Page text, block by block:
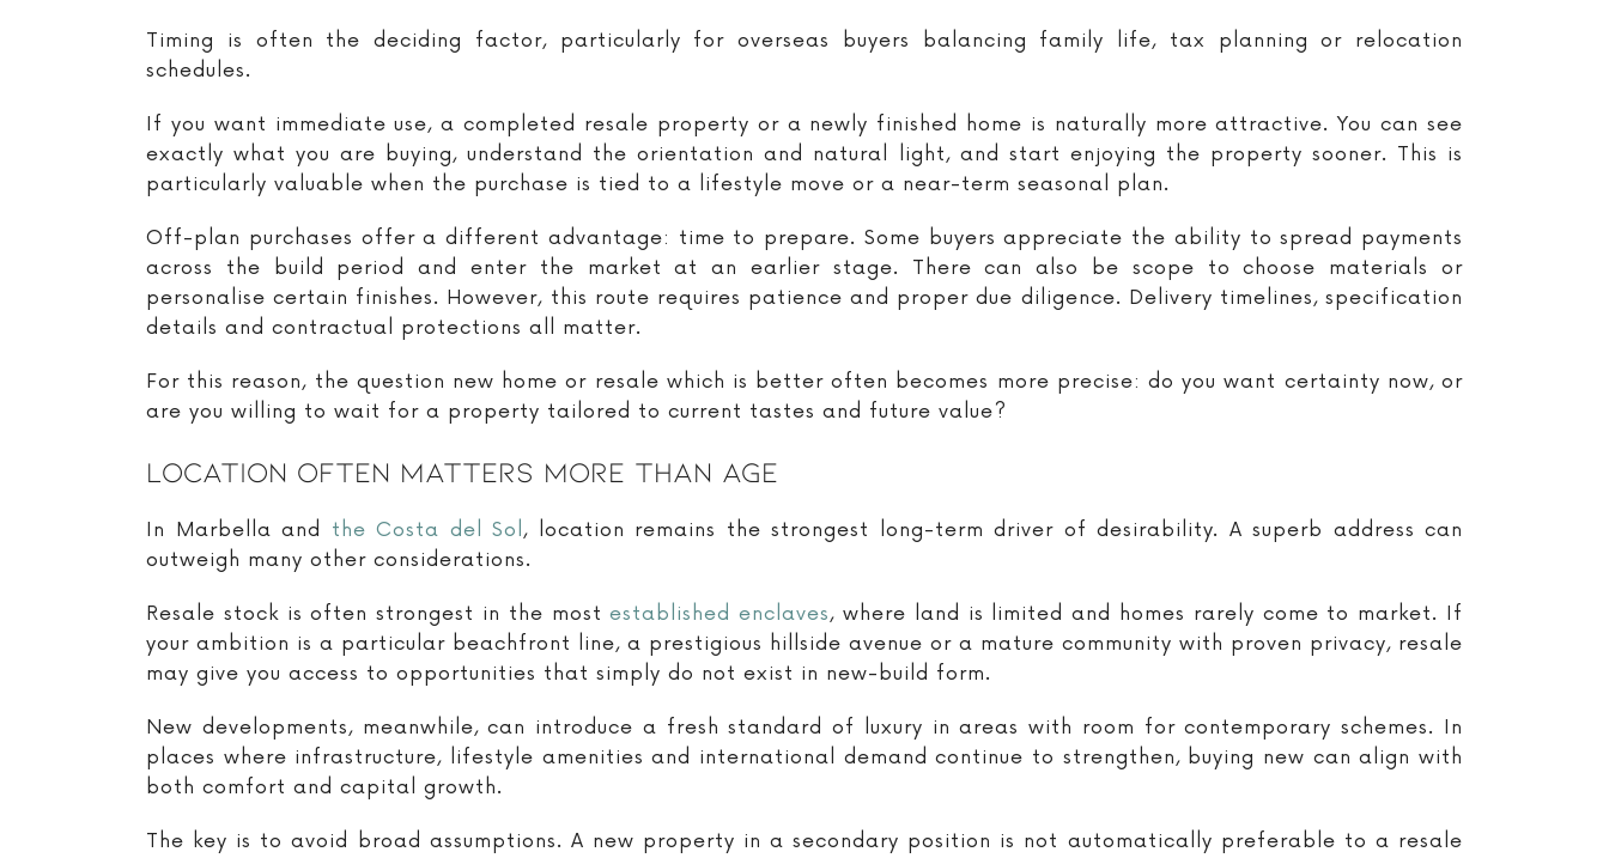
Timing is often the deciding factor, particularly for overseas buyers balancing family life, tax planning or relocation
schedules.
If you want immediate use, a completed resale property or a newly finished home is naturally more attractive. You can see
exactly what you are buying, understand the orientation and natural light, and start enjoying the property sooner. This is
particularly valuable when the purchase is tied to a lifestyle move or a near-term seasonal plan.
Off-plan purchases offer a different advantage: time to prepare. Some buyers appreciate the ability to spread payments
across the build period and enter the market at an earlier stage. There can also be scope to choose materials or
personalise certain finishes. However, this route requires patience and proper due diligence. Delivery timelines, specification
details and contractual protections all matter.
For this reason, the question new home or resale which is better often becomes more precise: do you want certainty now, or
are you willing to wait for a property tailored to current tastes and future value?
Location Often Matters More Than Age
In Marbella and the Costa del Sol, location remains the strongest long-term driver of desirability. A superb address can
outweigh many other considerations.
Resale stock is often strongest in the mostestablished enclaves, where land is limited and homes rarely come to market. If
your ambition is a particular beachfront line, a prestigious hillside avenue or a mature community with proven privacy, resale
may give you access to opportunities that simply do not exist in new-build form.
New developments, meanwhile, can introduce a fresh standard of luxury in areas with room for contemporary schemes. In
places where infrastructure, lifestyle amenities and international demand continue to strengthen, buying new can align with
both comfort and capital growth.
The key is to avoid broad assumptions. A new property in a secondary position is not automatically preferable to a resale